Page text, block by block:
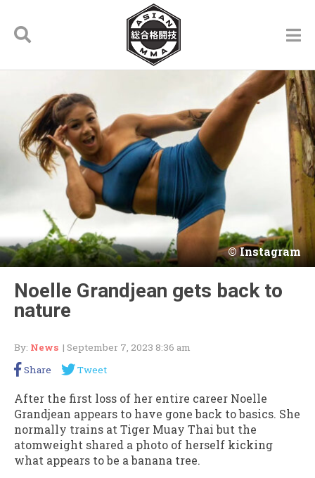
Instagram
Noelle Grandjean gets back to
nature
By: News | September 7, 2023 8:36 am
Share
Tweet
After the first loss of her entire career Noelle
Grandjean appears to have gone back to basics. She
normally trains at Tiger Muay Thai but the
atomweight shared a photo of herself kicking
what appears to be a banana tree.